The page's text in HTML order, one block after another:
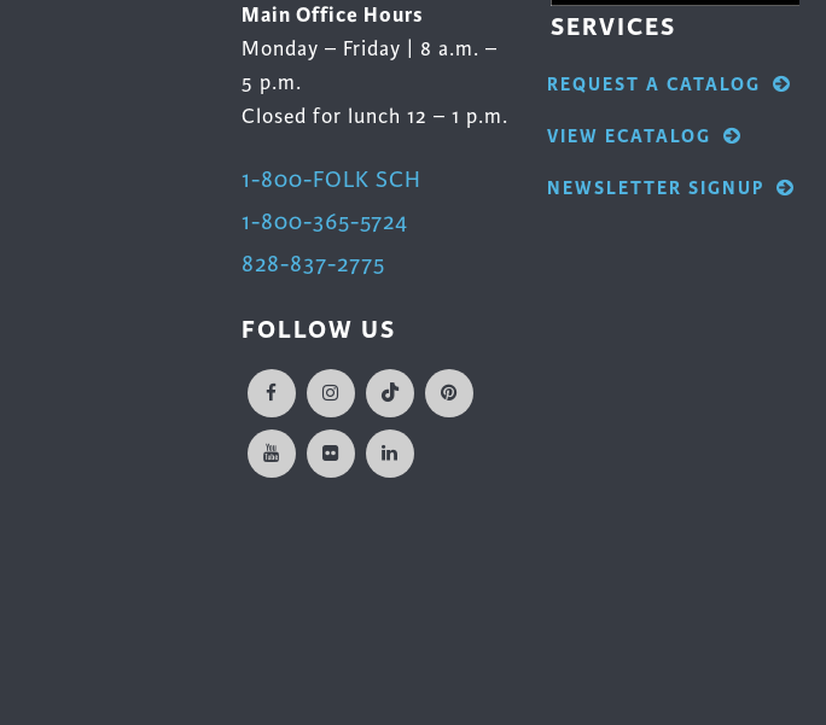
Main Office Hours
Monday – Friday | 8 a.m. –
5 p.m.
Closed for lunch 12 – 1 p.m.
1-800-FOLK SCH
1-800-365-5724
828-837-2775
FOLLOW US
SERVICES
REQUEST A CATALOG
VIEW ECATALOG
NEWSLETTER SIGNUP